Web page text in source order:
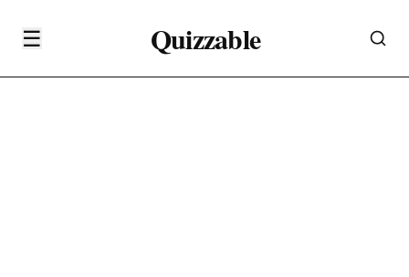
☰ Quizzable